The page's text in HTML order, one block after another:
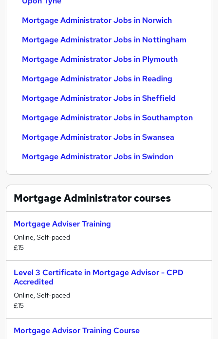
Mortgage Administrator Jobs in Norwich
Mortgage Administrator Jobs in Nottingham
Mortgage Administrator Jobs in Plymouth
Mortgage Administrator Jobs in Reading
Mortgage Administrator Jobs in Sheffield
Mortgage Administrator Jobs in Southampton
Mortgage Administrator Jobs in Swansea
Mortgage Administrator Jobs in Swindon
Mortgage Administratorcourses
Mortgage Adviser Training
Online, Self-paced
£15
Level 3 Certificate in Mortgage Advisor - CPD
Accredited
Online, Self-paced
£15
Mortgage Advisor Training Course